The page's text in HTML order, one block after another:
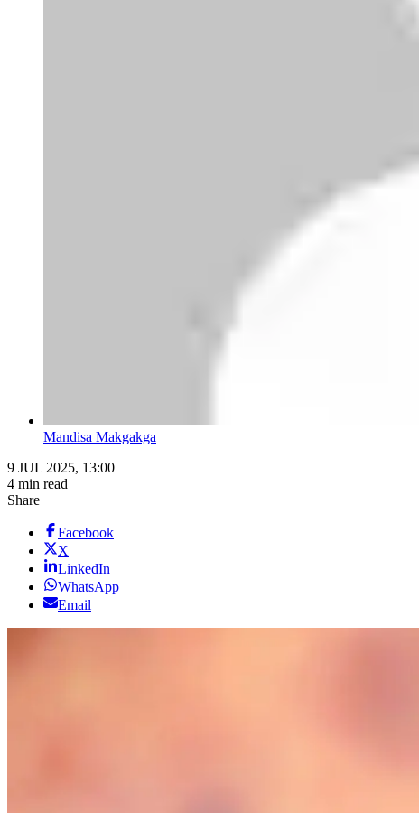
Mandisa Makgakga
9 JUL 2025, 13:00
4 min read
Share
Facebook
X
LinkedIn
WhatsApp
Email